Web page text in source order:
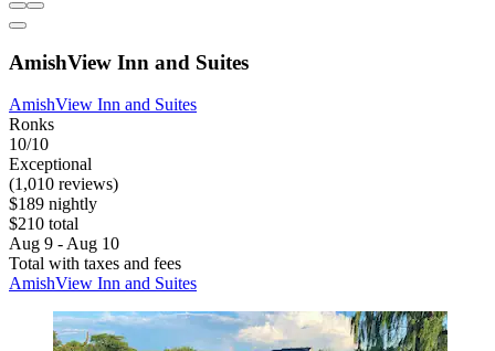
AmishView Inn and Suites
AmishView Inn and Suites
Ronks
10/10
Exceptional
(1,010 reviews)
$189 nightly
$210 total
Aug 9 - Aug 10
Total with taxes and fees
AmishView Inn and Suites